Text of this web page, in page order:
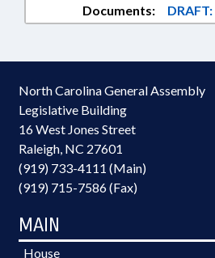
Documents: DRAFT:
North Carolina General Assembly
Legislative Building
16 West Jones Street
Raleigh, NC 27601
(919) 733-4111 (Main)
(919) 715-7586 (Fax)
MAIN
House